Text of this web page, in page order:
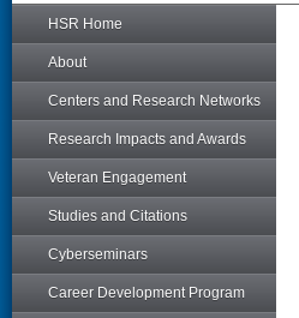
HSR Home
About
Centers and Research Networks
Research Impacts and Awards
Veteran Engagement
Studies and Citations
Cyberseminars
Career Development Program